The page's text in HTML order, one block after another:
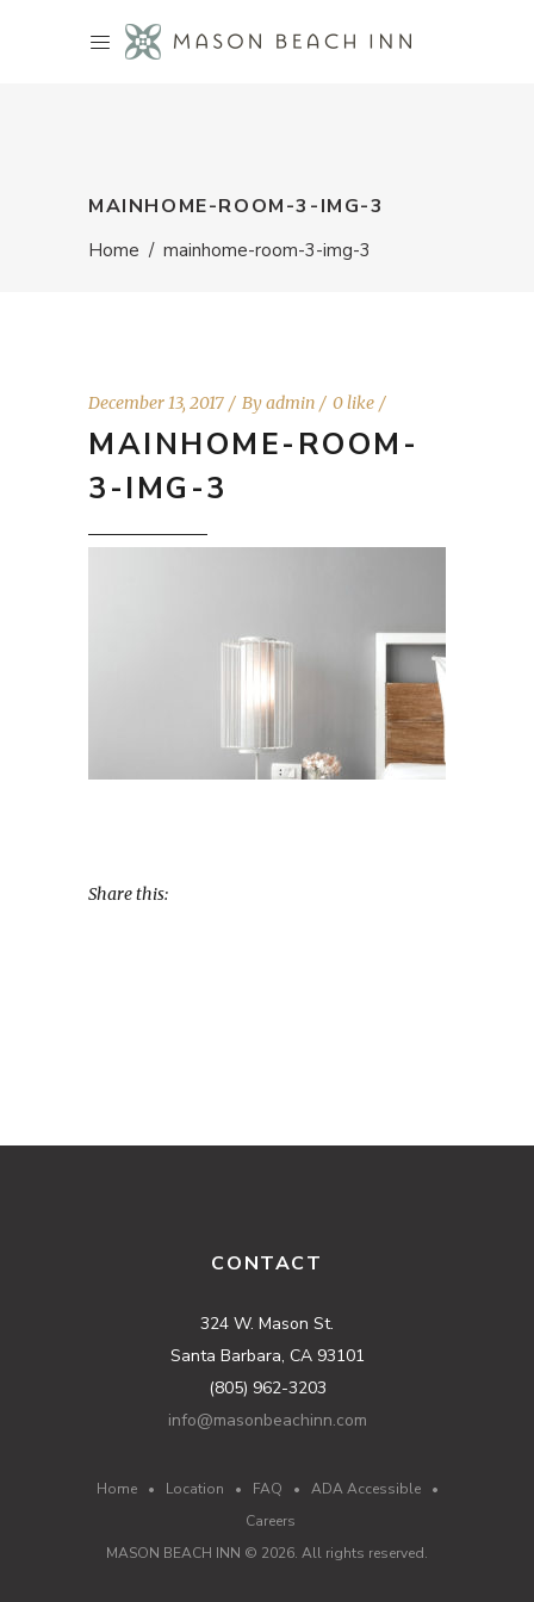
MAINHOME-ROOM-3-IMG-3
Home / mainhome-room-3-img-3
December 13, 2017 Byadmin 0 like
MAINHOME-ROOM-
3-IMG-3
Share this:
CONTACT
324 W. Mason St.
Santa Barbara, CA 93101
(805) 962-3203
info@masonbeachinn.com
Home• Location • FAQ • ADA Accessible•
Careers
MASON BEACH INN © 2026. All rights reserved.